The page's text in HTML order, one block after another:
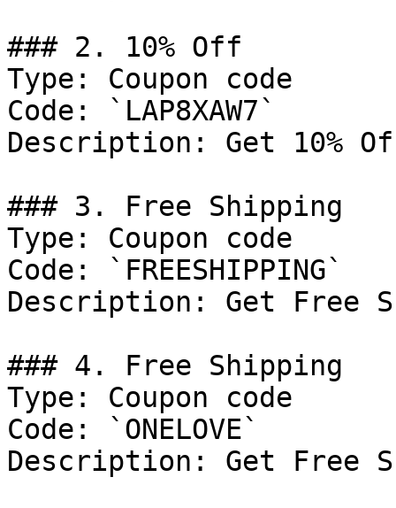
### 2. 10% Off
Type: Coupon code
Code: `LAP8XAW7`
Description: Get 10%
### 3. Free Shipping
Type: Coupon code
Code: `FREESHIPPING`
Description: Get Free
### 4. Free Shipping
Type: Coupon code
Code: `ONELOVE`
Description: Get Free